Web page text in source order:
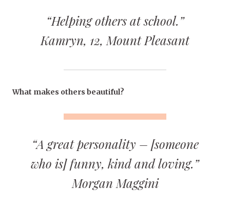
“Helping others at school.”
Kamryn, 12, Mount Pleasant
What makes others beautiful?
“A great personality – [someone
who is] funny, kind and loving.”
Morgan Maggini